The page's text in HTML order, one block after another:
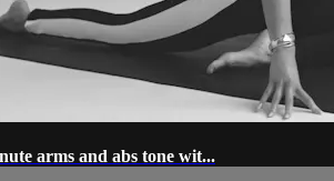
arms and abs tone wit...